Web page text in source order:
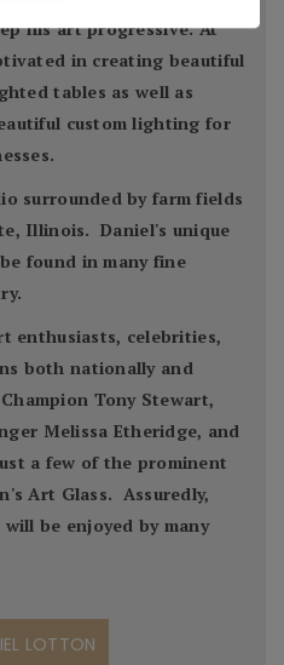
his art progressive. At
in creating beautiful
tables as well as
custom lighting for
surrounded by farm fields
Illinois. Daniel's unique
found in many fine
enthusiasts, celebrities,
both nationally and
Tony Stewart,
Melissa Etheridge, and
a few of the prominent
Art Glass. Assuredly,
be enjoyed by many
LOTTON